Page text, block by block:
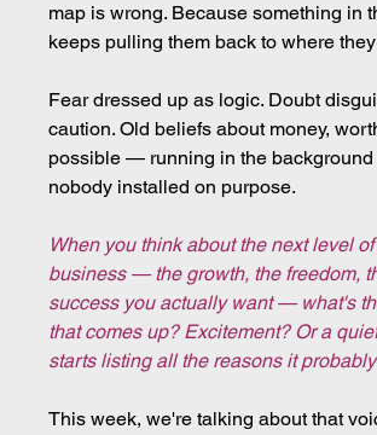
map is wrong. Because something in
keeps pulling them back to where
Fear dressed up as logic. Doubt
caution. Old beliefs about money,
possible — running in the
nobody installed on purpose.
When you think about the next level
business — the growth, the freedom,
success you actually want — what's
that comes up? Excitement? Or a
starts listing all the reasons it
This week, we're talking about that